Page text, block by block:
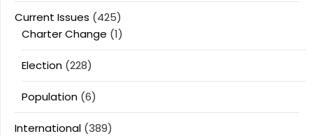
Current Issues (425)
Charter Change (1)
Election (228)
Population (6)
International (389)